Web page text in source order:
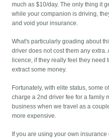
much as $10/day. The only thing it
while your companion is driving,
and void your insurance.
What's particularly goading about
driver does not cost them any
licence, if they really feel they need
extract some money.
Fortunately, with elite status, some
charge a 2nd driver fee for a family
business when we travel as a
more expensive.
If you are using your own